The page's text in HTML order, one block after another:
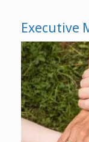
Executive